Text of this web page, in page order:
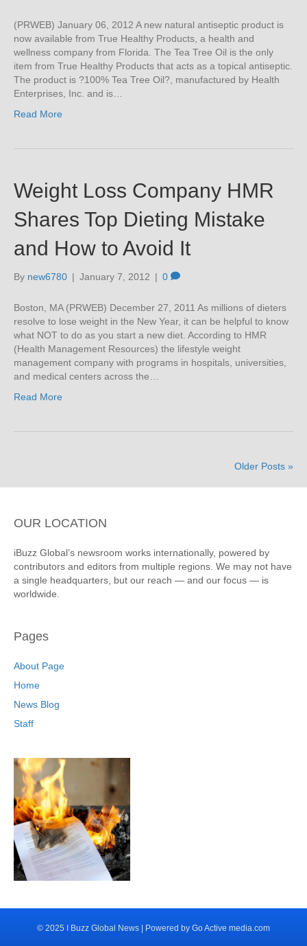
(PRWEB) January 06, 2012 A new natural antiseptic product is
now available from True Healthy Products, a health and
wellness company from Florida. The Tea Tree Oil is the only
item from True Healthy Products that acts as a topical antiseptic.
The product is ?100% Tea Tree Oil?, manufactured by Health
Enterprises, Inc. and is…
Read More
Weight Loss Company HMR
Shares Top Dieting Mistake
and How to Avoid It
By new6780 | January 7, 2012 | 0
Boston, MA (PRWEB) December 27, 2011 As millions of dieters
resolve to lose weight in the New Year, it can be helpful to know
what NOT to do as you start a new diet. According to HMR
(Health Management Resources) the lifestyle weight
management company with programs in hospitals, universities,
and medical centers across the…
Read More
Older Posts »
OUR LOCATION
iBuzz Global’s newsroom works internationally, powered by
contributors and editors from multiple regions. We may not have
a single headquarters, but our reach — and our focus — is
worldwide.
Pages
About Page
Home
News Blog
Staff
© 2025 I Buzz Global News | Powered by Go Active media.com